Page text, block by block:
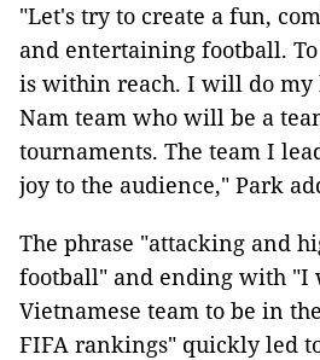
"Let's try to create a fun,
and entertaining football.
is within reach. I will do my
Nam team who will be a
tournaments. The team I
joy to the audience," Park
The phrase "attacking and
football" and ending with "I
Vietnamese team to be in
FIFA rankings" quickly led